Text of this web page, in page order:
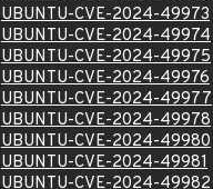
UBUNTU-CVE-2024-49973
UBUNTU-CVE-2024-49974
UBUNTU-CVE-2024-49975
UBUNTU-CVE-2024-49976
UBUNTU-CVE-2024-49977
UBUNTU-CVE-2024-49978
UBUNTU-CVE-2024-49980
UBUNTU-CVE-2024-49981
UBUNTU-CVE-2024-49982